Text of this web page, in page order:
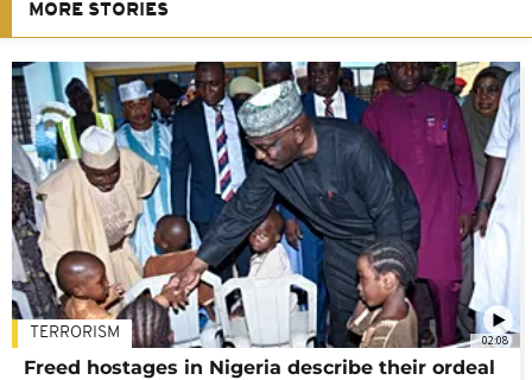
MORE STORIES
02:08
TERRORISM
Freed hostages in Nigeria describe their ordeal